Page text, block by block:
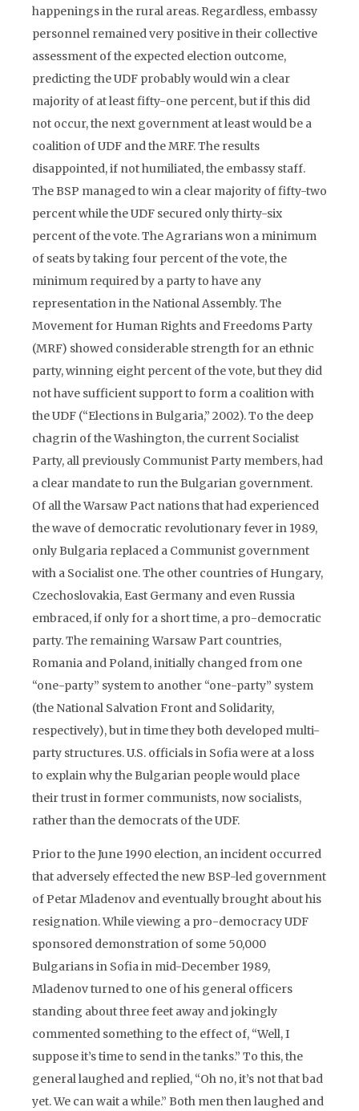
happenings in the rural areas. Regardless, embassy
personnel remained very positive in their collective
assessment of the expected election outcome,
predicting the UDF probably would win a clear
majority of at least fifty-one percent, but if this did
not occur, the next government at least would be a
coalition of UDF and the MRF. The results
disappointed, if not humiliated, the embassy staff.
The BSP managed to win a clear majority of fifty-two
percent while the UDF secured only thirty-six
percent of the vote. The Agrarians won a minimum
of seats by taking four percent of the vote, the
minimum required by a party to have any
representation in the National Assembly. The
Movement for Human Rights and Freedoms Party
(MRF) showed considerable strength for an ethnic
party, winning eight percent of the vote, but they did
not have sufficient support to form a coalition with
the UDF (“Elections in Bulgaria,” 2002). To the deep
chagrin of the Washington, the current Socialist
Party, all previously Communist Party members, had
a clear mandate to run the Bulgarian government.
Of all the Warsaw Pact nations that had experienced
the wave of democratic revolutionary fever in 1989,
only Bulgaria replaced a Communist government
with a Socialist one. The other countries of Hungary,
Czechoslovakia, East Germany and even Russia
embraced, if only for a short time, a pro-democratic
party. The remaining Warsaw Part countries,
Romania and Poland, initially changed from one
“one-party” system to another “one-party” system
(the National Salvation Front and Solidarity,
respectively), but in time they both developed multi-
party structures. U.S. officials in Sofia were at a loss
to explain why the Bulgarian people would place
their trust in former communists, now socialists,
rather than the democrats of the UDF.
Prior to the June 1990 election, an incident occurred
that adversely effected the new BSP-led government
of Petar Mladenov and eventually brought about his
resignation. While viewing a pro-democracy UDF
sponsored demonstration of some 50,000
Bulgarians in Sofia in mid-December 1989,
Mladenov turned to one of his general officers
standing about three feet away and jokingly
commented something to the effect of, “Well, I
suppose it’s time to send in the tanks.” To this, the
general laughed and replied, “Oh no, it’s not that bad
yet. We can wait a while.” Both men then laughed and